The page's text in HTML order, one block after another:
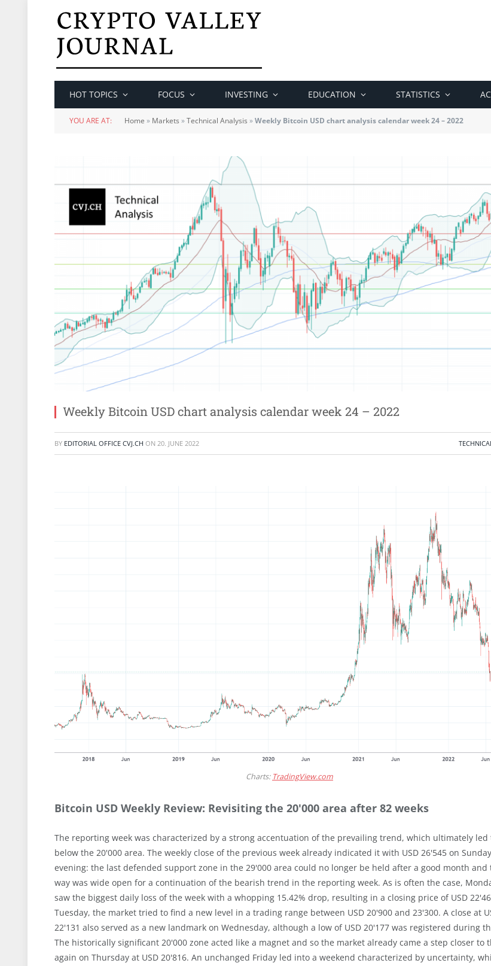
HOT TOPICS FOCUS INVESTING EDUCATION STATISTICS
YOU ARE AT: Home » Markets »Technical Analysis »Weekly Bitcoin USD chart analysis calendar week 24 – 2022
Weekly Bitcoin USD chart analysis calendar week 24 – 2022
BY EDITORIAL OFFICE CVJ.CH ON 20. JUNE 2022
Charts: TradingView.com
Bitcoin USD Weekly Review: Revisiting the 20'000 area after 82 weeks
The reporting week was characterized by a strong accentuation of the prevailing trend, which ultimately led
below the 20'000 area. The weekly close of the previous week already indicated it with USD 26'545 on Sunday
evening: the last defended support zone in the 29'000 area could no longer be held after a good month and
way was wide open for a continuation of the bearish trend in the reporting week. As is often the case,
saw the biggest daily loss of the week with a whopping 15.42% drop, resulting in a closing price of USD
Tuesday, the market tried to find a new level in a trading range between USD 20'900 and 23'300. A close at
22'131 also served as a new landmark on Wednesday, although a low of USD 20'177 was registered during
The historically significant 20'000 zone acted like a magnet and so the market already came a step closer to
again on Thursday at USD 20'816. An unchanged Friday led into a weekend characterized by uncertainty,